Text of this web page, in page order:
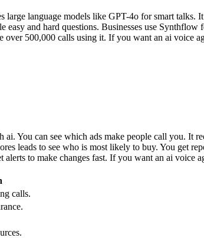
large language models like GPT-4o for smart
easy and hard questions. Businesses use
500,000 calls using it. If you want an ai voice
You can see which ads make people call you. It
leads to see who is most likely to buy. You get
to make changes fast. If you want an ai voice
calls.